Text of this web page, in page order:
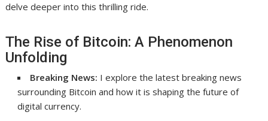
delve deeper into this thrilling ride.
The Rise of Bitcoin: A Phenomenon
Unfolding
Breaking News: I explore the latest breaking news
surrounding Bitcoin and how it is shaping the future of
digital currency.